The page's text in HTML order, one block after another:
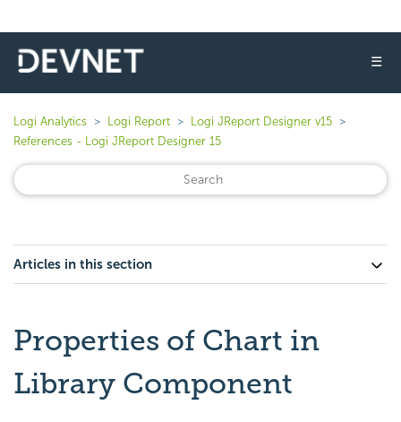
☰
Logi Analytics Logi Report
Logi JReport Designer v15
References - Logi JReport Designer 15
Articles in this section
Properties of Chart in
Library Component